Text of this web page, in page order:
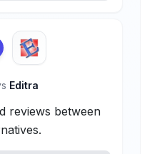
Editra
reviews between